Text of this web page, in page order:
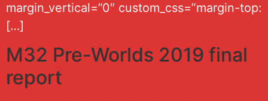
margin_vertical=”0″ custom_css=”margin-top:
[…]
M32 Pre-Worlds 2019 final
report